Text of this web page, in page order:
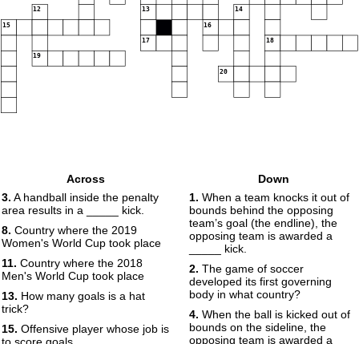
12 13 14
15 16
17 18
19
20
Across
3. A handball inside the penalty
area results in a _____ kick.
8. Country where the 2019
Women's World Cup took place
11. Country where the 2018
Men's World Cup took place
13. How many goals is a hat
trick?
15. Offensive player whose job is
Down
1. When a team knocks it out of
bounds behind the opposing
team’s goal (the endline), the
opposing team is awarded a
_____ kick.
2. The game of soccer
developed its first governing
body in what country?
4. When the ball is kicked out of
bounds on the sideline, the
opposing team is awarded a